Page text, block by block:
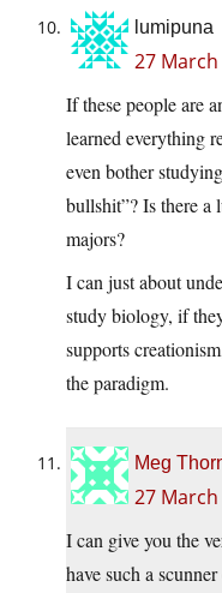
lumipuna
27
If these people are
learned everything
even bother
bullshit”? Is there a
majors?
I can just about
study biology, if
supports
the paradigm.
Meg
27
I can give you the
have such a